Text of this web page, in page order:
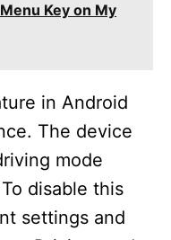
Key on My
in Android
The device
mode
disable this
settings and